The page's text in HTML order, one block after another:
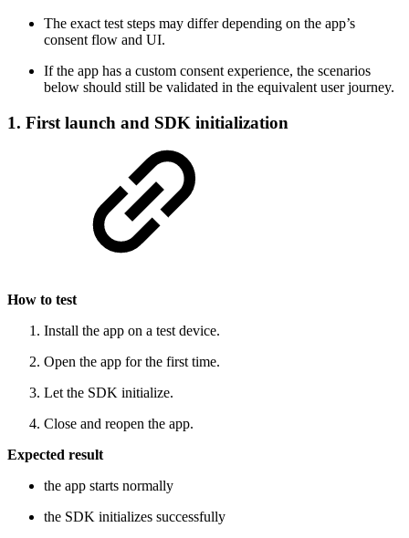
The exact test steps may differ depending on the app’s
consent flow and UI.
If the app has a custom consent experience, the scenarios
below should still be validated in the equivalent user journey.
1. First launch and SDK initialization
How to test
Install the app on a test device.
Open the app for the first time.
Let the SDK initialize.
Close and reopen the app.
Expected result
the app starts normally
the SDK initializes successfully